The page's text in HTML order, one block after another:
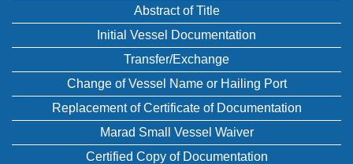
Abstract of Title
Initial Vessel Documentation
Transfer/Exchange
Change of Vessel Name or Hailing Port
Replacement of Certificate of Documentation
Marad Small Vessel Waiver
Certified Copy of Documentation